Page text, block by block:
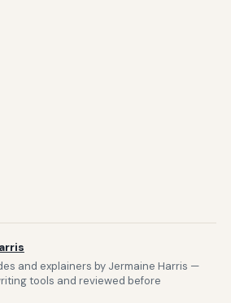
and explainers by Jermaine Harris —
tools and reviewed before